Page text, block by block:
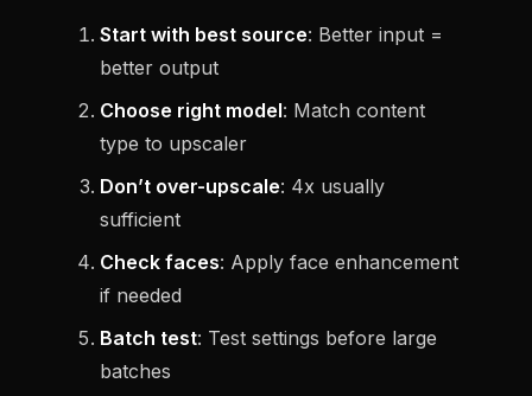
Start with best source: Better input =
better output
Choose right model: Match content
type to upscaler
Don’t over-upscale: 4x usually
sufficient
Check faces: Apply face enhancement
if needed
Batch test: Test settings before large
batches